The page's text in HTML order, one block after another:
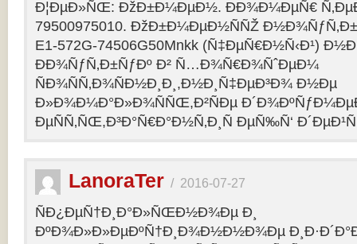
Ð¦ÐµÐ»ÑŒ: ÐžÐ±Ð¼ÐµÐ½. ÐÐ¾Ð¼ÐµÑ€
79500975010. ÐžÐ±Ð¼ÐµÐ½ÑÑŽ
E1-572G-74506G50Mnkk (Ñ‡ÐµÑ€Ð½Ñ‹Ð¹)
ÐÐ¾ÑƒÑ‚Ð±ÑƒÐº Ð² Ñ…Ð¾Ñ€Ð¾ÑˆÐµÐ¼
ÑÐ¾ÑÑ‚Ð¾ÑÐ½Ð¸Ð¸,Ð½Ð¸Ñ‡ÐµÐ³Ð¾ Ð½Ðµ
Ð»Ð¾Ð¼Ð°Ð»Ð¾ÑÑŒ,Ð²ÑÐµ
ÐµÑÑ‚ÑŒ,Ð³Ð°Ñ€Ð°Ð½Ñ‚Ð¸Ñ ÐµÑ‰Ñ‘
LanoraTer / 2016-07-27
ÑÐ¿ÐµÑ†Ð¸Ð°Ð»ÑŒÐ½Ð¾Ðµ Ð¸
ÐºÐ¾Ð»Ð»ÐµÐºÑ†Ð¸Ð¾Ð½Ð½Ð¾Ðµ